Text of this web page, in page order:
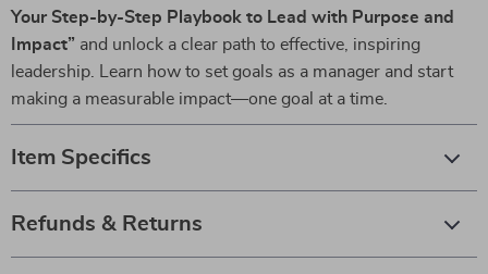
Your Step-by-Step Playbook to Lead with Purpose and
Impact” and unlock a clear path to effective, inspiring
leadership. Learn how to set goals as a manager and start
making a measurable impact—one goal at a time.
Item Specifics
Refunds & Returns